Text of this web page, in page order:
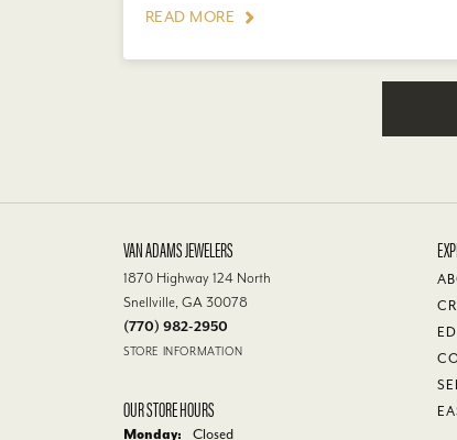
READ MORE
VAN ADAMS JEWELERS
1870 Highway 124 North
Snellville, GA 30078
(770) 982-2950
STORE INFORMATION
OUR STORE HOURS
Monday:
Closed